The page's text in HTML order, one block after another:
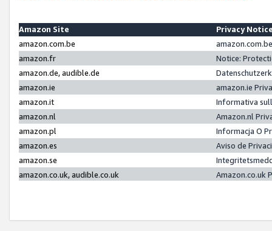
Amazon Site
Privacy
amazon.com.be
amazon.fr
Notice:
amazon.de, audible.de
amazon.ie
amazon.ie
amazon.it
Informativa
amazon.nl
Amazon.nl
amazon.pl
Informacja O
amazon.es
Aviso de
amazon.se
amazon.co.uk, audible.co.uk
Amazon.co.uk